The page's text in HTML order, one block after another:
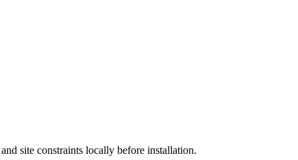
site constraints locally before installation.